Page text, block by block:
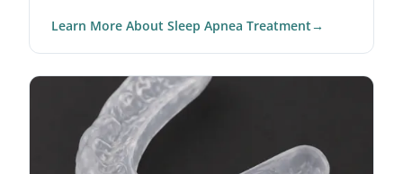
Learn More About Sleep Apnea Treatment